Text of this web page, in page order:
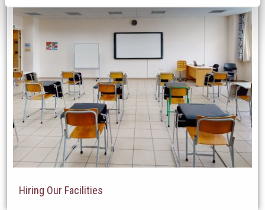
Hiring Our Facilities